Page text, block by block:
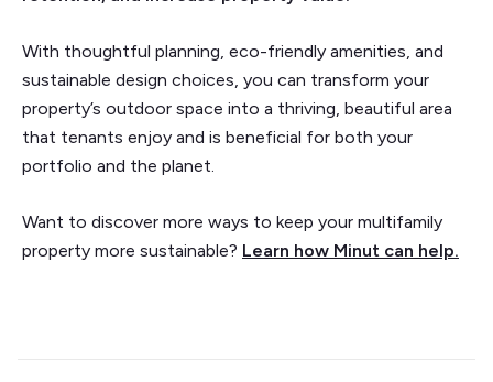
With thoughtful planning, eco-friendly amenities, and
sustainable design choices, you can transform your
property’s outdoor space into a thriving, beautiful area
that tenants enjoy and is beneficial for both your
portfolio and the planet.
Want to discover more ways to keep your multifamily
property more sustainable? Learn how Minut can help.